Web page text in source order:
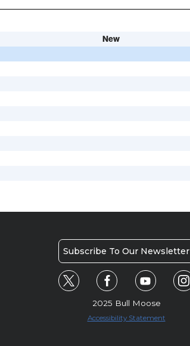
New
Subscribe To Our Newsletter
2025 Bull Moose
Accessibility Statement